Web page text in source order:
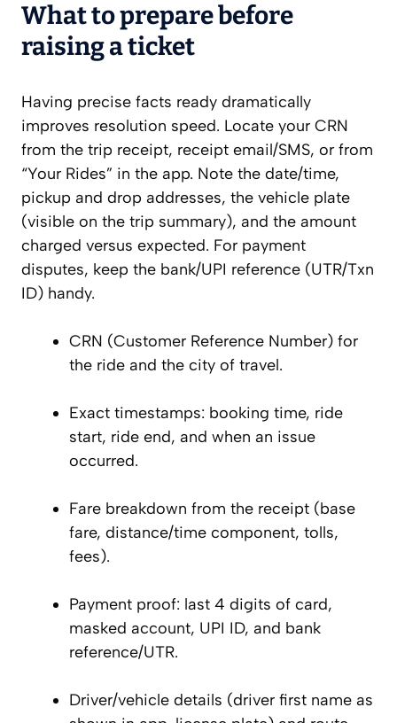
What to prepare before
raising a ticket
Having precise facts ready dramatically
improves resolution speed. Locate your CRN
from the trip receipt, receipt email/SMS, or from
“Your Rides” in the app. Note the date/time,
pickup and drop addresses, the vehicle plate
(visible on the trip summary), and the amount
charged versus expected. For payment
disputes, keep the bank/UPI reference (UTR/Txn
ID) handy.
CRN (Customer Reference Number) for
the ride and the city of travel.
Exact timestamps: booking time, ride
start, ride end, and when an issue
occurred.
Fare breakdown from the receipt (base
fare, distance/time component, tolls,
fees).
Payment proof: last 4 digits of card,
masked account, UPI ID, and bank
reference/UTR.
Driver/vehicle details (driver first name as